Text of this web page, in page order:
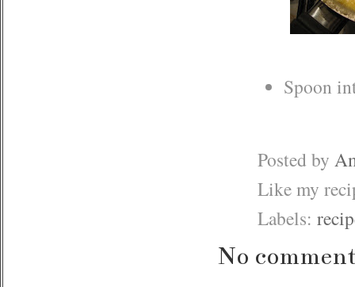
Spoon
Posted by
Like my
Labels:
No